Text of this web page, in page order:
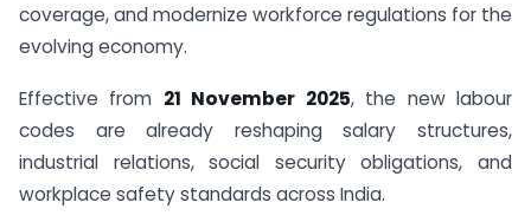
coverage, and modernize workforce regulations for the
evolving economy.
Effective from 21 November 2025, the new labour
codes are already reshaping salary structures,
industrial relations, social security obligations, and
workplace safety standards across India.